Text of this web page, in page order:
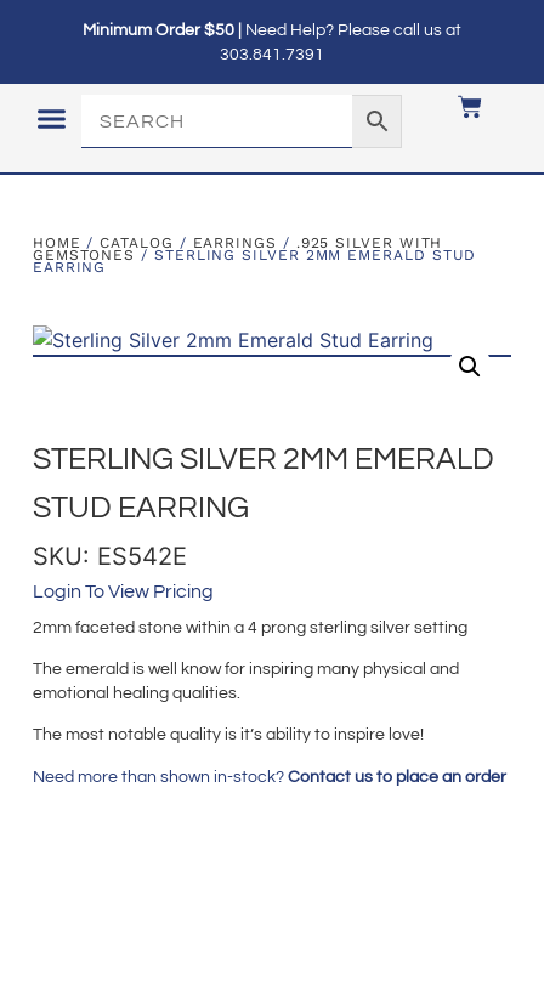
Minimum Order $50 |
Need Help? Please call us at
303.841.7391
HOME /CATALOG / EARRINGS / .925 SILVER WITH
GEMSTONES / STERLING SILVER 2MM EMERALD STUD
EARRING
STERLING SILVER 2MM EMERALD
STUD EARRING
SKU: ES542E
Login To View Pricing
2mm faceted stone within a 4 prong sterling silver setting
The emerald is well know for inspiring many physical and
emotional healing qualities.
The most notable quality is it’s ability to inspire love!
Need more than shown in-stock? Contact us to place an order